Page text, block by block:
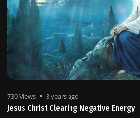
730 Views 3 years ago
Jesus Christ Clearing Negative Energy